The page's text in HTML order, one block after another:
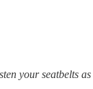
your seatbelts